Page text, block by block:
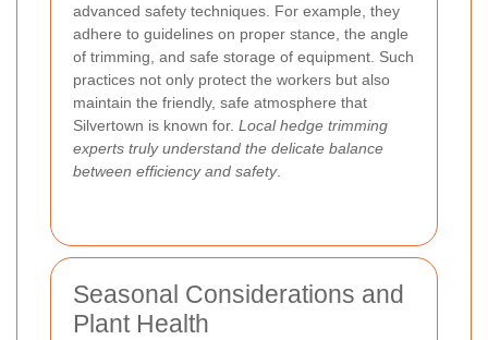
advanced safety techniques. For example, they
adhere to guidelines on proper stance, the angle
of trimming, and safe storage of equipment. Such
practices not only protect the workers but also
maintain the friendly, safe atmosphere that
Silvertown is known for. Local hedge trimming
experts truly understand the delicate balance
between efficiency and safety.
Seasonal Considerations and
Plant Health